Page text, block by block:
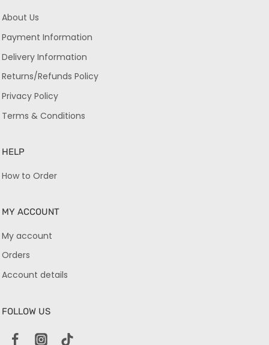
About Us
Payment Information
Delivery Information
Returns/Refunds Policy
Privacy Policy
Terms & Conditions
HELP
How to Order
MY ACCOUNT
My account
Orders
Account details
FOLLOW US